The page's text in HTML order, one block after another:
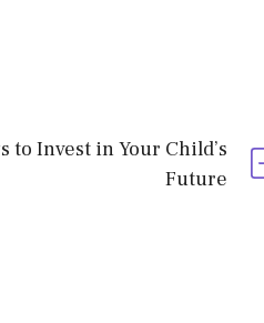
to Invest in Your Child’s
Future